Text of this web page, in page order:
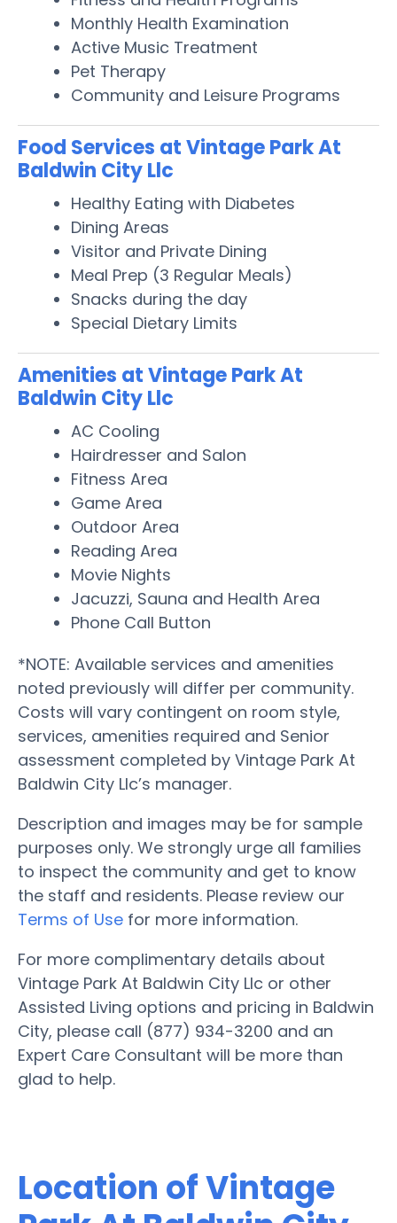
Monthly Health Examination
Active Music Treatment
Pet Therapy
Community and Leisure Programs
Food Services at Vintage Park At
Baldwin City Llc
Healthy Eating with Diabetes
Dining Areas
Visitor and Private Dining
Meal Prep (3 Regular Meals)
Snacks during the day
Special Dietary Limits
Amenities at Vintage Park At
Baldwin City Llc
AC Cooling
Hairdresser and Salon
Fitness Area
Game Area
Outdoor Area
Reading Area
Movie Nights
Jacuzzi, Sauna and Health Area
Phone Call Button
*NOTE: Available services and amenities
noted previously will differ per community.
Costs will vary contingent on room style,
services, amenities required and Senior
assessment completed by Vintage Park At
Baldwin City Llc’s manager.
Description and images may be for sample
purposes only. We strongly urge all families
to inspect the community and get to know
the staff and residents. Please review our
Terms of Use for more information.
For more complimentary details about
Vintage Park At Baldwin City Llc or other
Assisted Living options and pricing in Baldwin
City, please call (877) 934-3200 and an
Expert Care Consultant will be more than
glad to help.
Location of Vintage